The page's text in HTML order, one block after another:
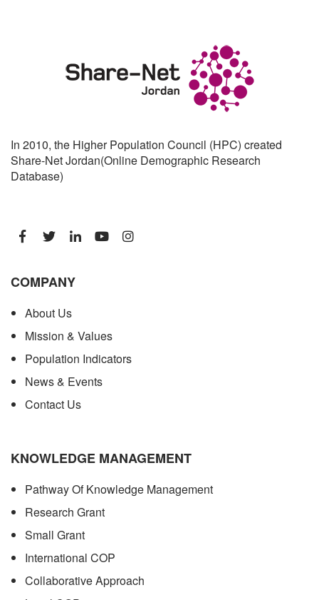
In 2010, the Higher Population Council (HPC) created
Share-Net Jordan(Online Demographic Research
Database)
COMPANY
About Us
Mission & Values
Population Indicators
News & Events
Contact Us
KNOWLEDGE MANAGEMENT
Pathway Of Knowledge Management
Research Grant
Small Grant
International COP
Collaborative Approach